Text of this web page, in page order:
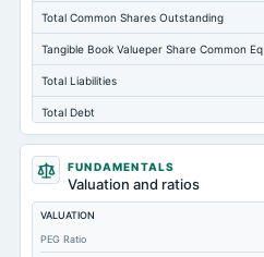
Total Common Shares Outstanding
Tangible Book Valueper Share Common Eq
Total Liabilities
Total Debt
Short Term Investments
Cashand Short Term Investments
Total Receivables Net
Notes Payable/Short Term Debt
FUNDAMENTALS
Valuation and ratios
VALUATION
PEG Ratio